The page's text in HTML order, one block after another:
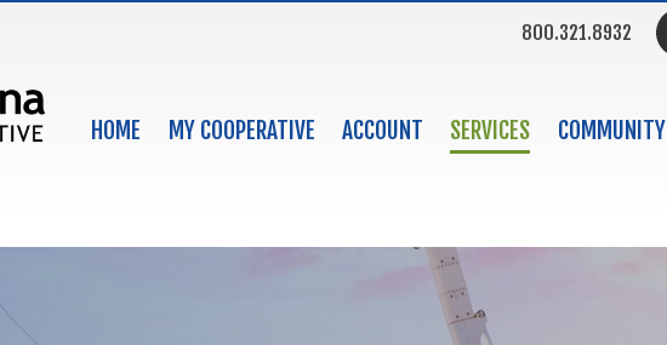
800.321.8932
HOME MY COOPERATIVE ACCOUNT SERVICES COMMUNITY